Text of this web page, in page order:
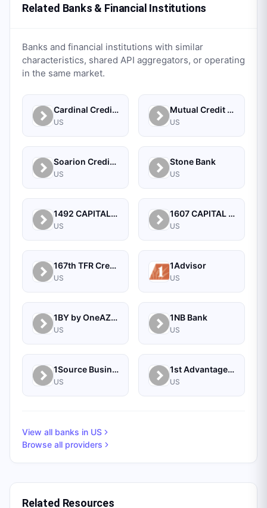
Related Banks & Financial Institutions
Banks and financial institutions with similar
characteristics, shared API aggregators, or operating
in the same market.
Cardinal Credit Union
US
Mutual Credit Union
US
Soarion Credit Union
US
Stone Bank
US
1492 CAPITAL MANAGEMENT, LLC
US
1607 CAPITAL PARTNERS, LLC
US
167th TFR Credit Union
US
1Advisor
US
1BY by OneAZ Credit Union
US
1NB Bank
US
1Source Business Solutions
US
1st Advantage Bank
US
View all banks in US
Browse all providers
Related Resources